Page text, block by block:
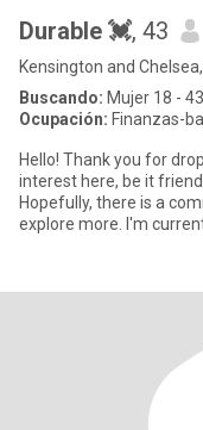
Durable 💓, 43
Kensington and
Buscando: Mujer 18 - 43
Ocupación: Finanzas-
Hello! Thank you for
interest here, be it
Hopefully, there is a
explore